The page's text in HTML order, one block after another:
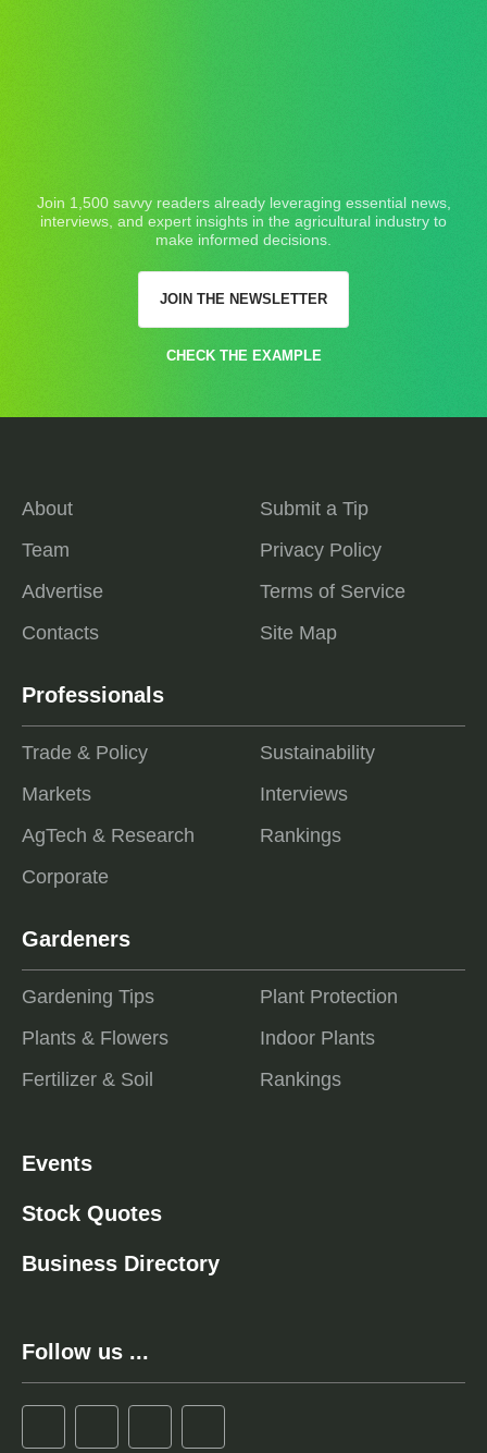
Join 1,500 savvy readers already leveraging essential news,
interviews, and expert insights in the agricultural industry to
make informed decisions.
JOIN THE NEWSLETTER
CHECK THE EXAMPLE
About
Team
Advertise
Contacts
Submit a Tip
Privacy Policy
Terms of Service
Site Map
Professionals
Trade & Policy
Markets
AgTech & Research
Corporate
Sustainability
Interviews
Rankings
Gardeners
Gardening Tips
Plants & Flowers
Fertilizer & Soil
Plant Protection
Indoor Plants
Rankings
Events
Stock Quotes
Business Directory
Follow us ...